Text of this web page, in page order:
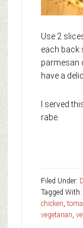
Use 2
each back
parmesan
have a
I served
rabe.
Filed Under:
Tagged With:
chicken,
vegetarian,